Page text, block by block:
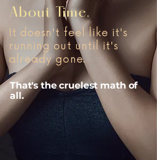
That's the cruelest math of
all.
About Time.
It doesn't feel like it's
running out until it's
already gone.